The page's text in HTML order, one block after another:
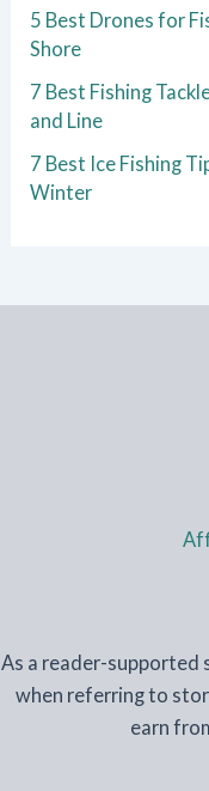
5 Best Drones for
Shore
7 Best Fishing
and Line
7 Best Ice Fishing
Winter
As a reader-supported
when referring to
earn